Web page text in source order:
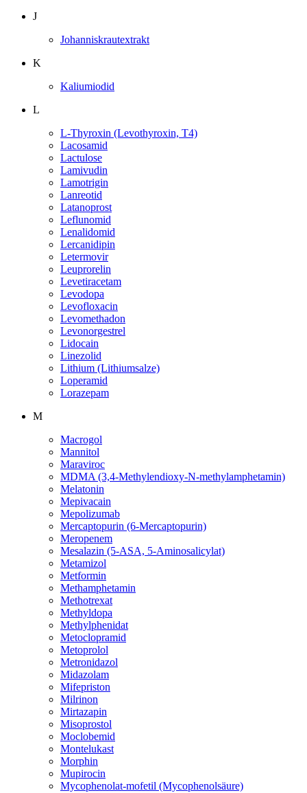
J
Johanniskrautextrakt
K
Kaliumiodid
L
L-Thyroxin (Levothyroxin, T4)
Lacosamid
Lactulose
Lamivudin
Lamotrigin
Lanreotid
Latanoprost
Leflunomid
Lenalidomid
Lercanidipin
Letermovir
Leuprorelin
Levetiracetam
Levodopa
Levofloxacin
Levomethadon
Levonorgestrel
Lidocain
Linezolid
Lithium (Lithiumsalze)
Loperamid
Lorazepam
M
Macrogol
Mannitol
Maraviroc
MDMA (3,4-Methylendioxy-N-methylamphetamin)
Melatonin
Mepivacain
Mepolizumab
Mercaptopurin (6-Mercaptopurin)
Meropenem
Mesalazin (5-ASA, 5-Aminosalicylat)
Metamizol
Metformin
Methamphetamin
Methotrexat
Methyldopa
Methylphenidat
Metoclopramid
Metoprolol
Metronidazol
Midazolam
Mifepriston
Milrinon
Mirtazapin
Misoprostol
Moclobemid
Montelukast
Morphin
Mupirocin
Mycophenolat-mofetil (Mycophenolsäure)